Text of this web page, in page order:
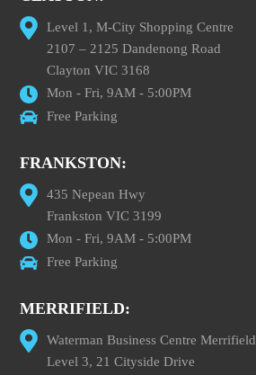
Level 1, M-City Shopping Centre
2107 – 2125 Dandenong Road
Clayton VIC 3168
Mon - Fri, 9AM - 5:00PM
Free Parking
FRANKSTON:
435 Nepean Hwy
Frankston VIC 3199
Mon - Fri, 9AM - 5:00PM
Free Parking
MERRIFIELD:
Waterman Business Centre Merrifield
Level 3, 21 Cityside Drive